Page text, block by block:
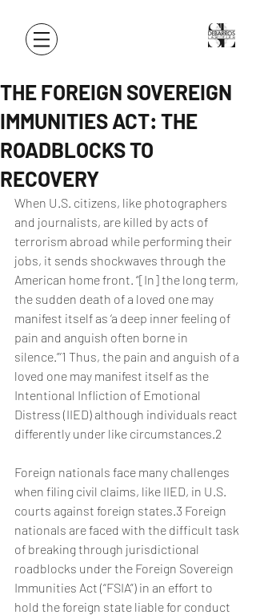
THE FOREIGN SOVEREIGN
IMMUNITIES ACT: THE
ROADBLOCKS TO
RECOVERY
When U.S. citizens, like photographers
and journalists, are killed by acts of
terrorism abroad while performing their
jobs, it sends shockwaves through the
American home front. “[In] the long term,
the sudden death of a loved one may
manifest itself as ‘a deep inner feeling of
pain and anguish often borne in
silence.”’1 Thus, the pain and anguish of a
loved one may manifest itself as the
Intentional Infliction of Emotional
Distress (IIED) although individuals react
differently under like circumstances.2
Foreign nationals face many challenges
when filing civil claims, like IIED, in U.S.
courts against foreign states.3 Foreign
nationals are faced with the difficult task
of breaking through jurisdictional
roadblocks under the Foreign Sovereign
Immunities Act (“FSIA”) in an effort to
hold the foreign state liable for conduct